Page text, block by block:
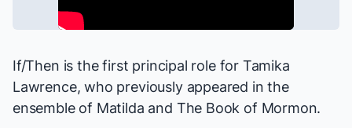
If/Then is the first principal role for Tamika
Lawrence, who previously appeared in the
ensemble of Matilda and The Book of Mormon.